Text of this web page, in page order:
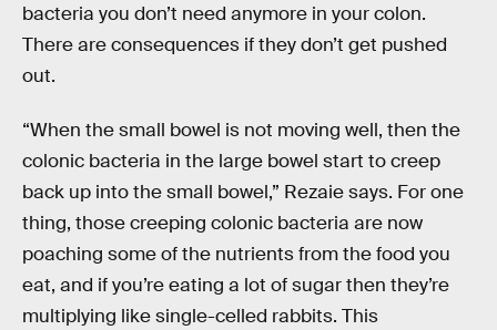
bacteria you don’t need anymore in your colon.
There are consequences if they don’t get pushed
out.
“When the small bowel is not moving well, then the
colonic bacteria in the large bowel start to creep
back up into the small bowel,” Rezaie says. For one
thing, those creeping colonic bacteria are now
poaching some of the nutrients from the food you
eat, and if you’re eating a lot of sugar then they’re
multiplying like single-celled rabbits. This